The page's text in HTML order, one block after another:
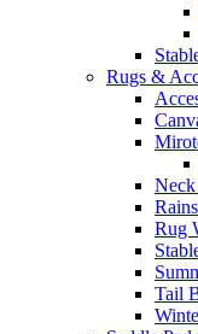
Rugs &
Rug
Tail